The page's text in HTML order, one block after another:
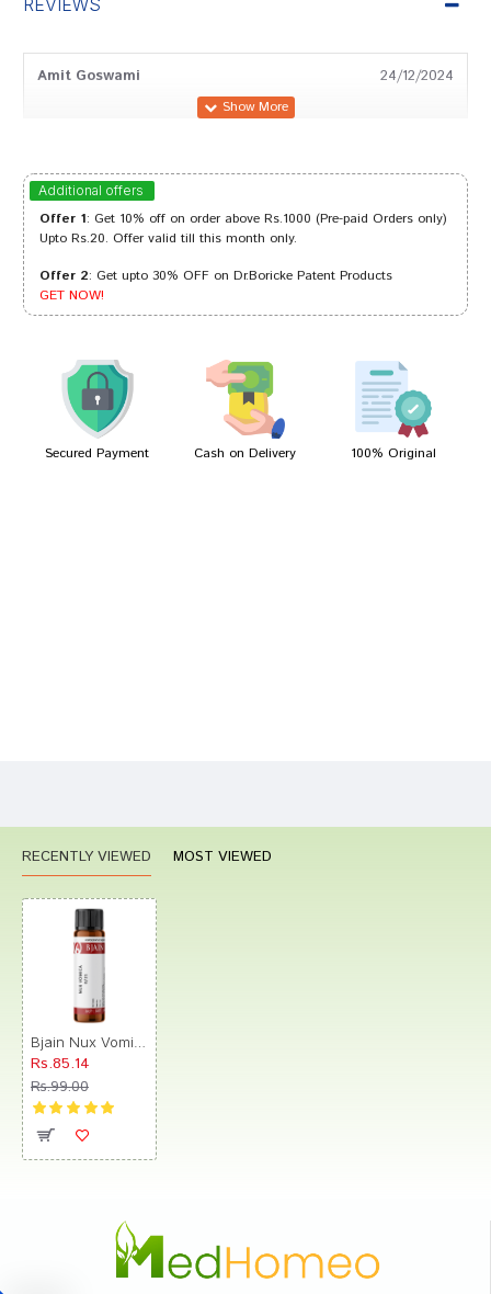
REVIEWS
Amit Goswami 24/12/2024
Amit Joshi 27/11/2022
Arjun Singh 01/07/2022
Kunal Desai 21/03/2022
Additional offers
Offer 1: Get 10% off on order above Rs.1000 (Pre-paid Orders only)
Upto Rs.20. Offer valid till this month only.
Offer 2: Get upto 30% OFF on Dr.Boricke Patent Products
GET NOW!
Secured Payment Cash on Delivery 100% Original
RECENTLY VIEWED MOST VIEWED
Rs.85.14
Rs.99.00